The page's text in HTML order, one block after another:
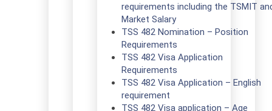
requirements including the TSMIT
Market Salary
TSS 482 Nomination – Position
Requirements
TSS 482 Visa Application
Requirements
TSS 482 Visa Application – English
requirement
TSS 482 Visa application – Age